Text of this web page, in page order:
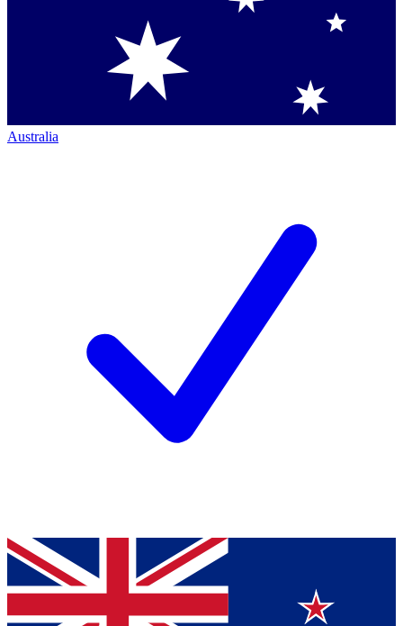
Australia